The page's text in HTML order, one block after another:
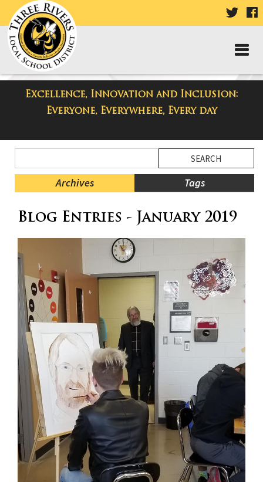
VISIT
PAGE
Excellence, Innovation and Inclusion:
Everyone, Everywhere, Every day
Taylor Middle School Blog
Menu
Blog
Archives Tags
Menu
content
this
page
begins
Blog Entries - January 2019